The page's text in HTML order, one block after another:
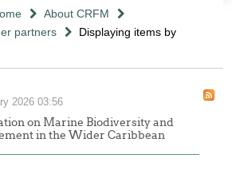
About CRFM
partners
Displaying items by
2026 03:56
on Marine Biodiversity and
in the Wider Caribbean